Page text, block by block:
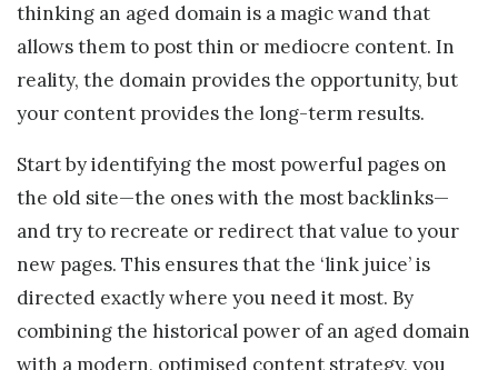
thinking an aged domain is a magic wand that
allows them to post thin or mediocre content. In
reality, the domain provides the opportunity, but
your content provides the long-term results.
Start by identifying the most powerful pages on
the old site—the ones with the most backlinks—
and try to recreate or redirect that value to your
new pages. This ensures that the ‘link juice’ is
directed exactly where you need it most. By
combining the historical power of an aged domain
with a modern, optimised content strategy, you